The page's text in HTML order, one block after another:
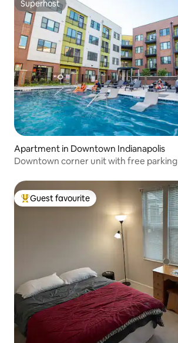
Superhost
Superhost
Apartment in Downtown Indianapolis
Downtown corner unit with free parking
Top guest favourite
Guest favourite